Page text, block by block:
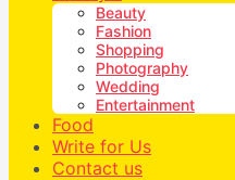
Beauty
Fashion
Shopping
Photography
Wedding
Entertainment
Food
Write for Us
Contact us